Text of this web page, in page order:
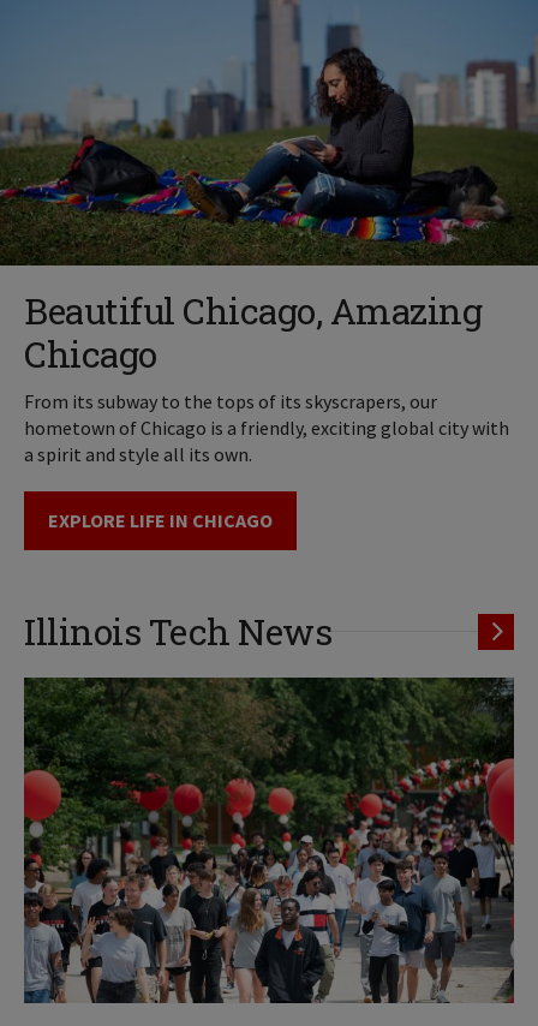
Beautiful Chicago, Amazing
Chicago
From its subway to the tops of its skyscrapers, our
hometown of Chicago is a friendly, exciting global city with
a spirit and style all its own.
EXPLORE LIFE IN CHICAGO
Illinois Tech News